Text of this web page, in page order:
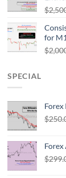
$
for
$
SPECIAL
$
$